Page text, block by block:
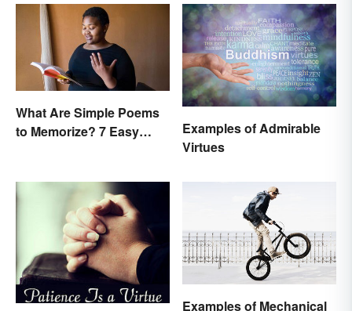
What Are Simple Poems
to Memorize? 7 Easy
Examples of Admirable
Virtues
Examples of Mechanical